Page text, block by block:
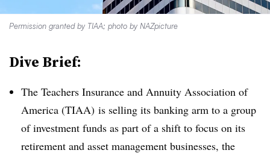
Permission granted by TIAA; photo by NAZpicture
Dive Brief:
The Teachers Insurance and Annuity Association of
America (TIAA) is selling its banking arm to a group
of investment funds as part of a shift to focus on its
retirement and asset management businesses, the